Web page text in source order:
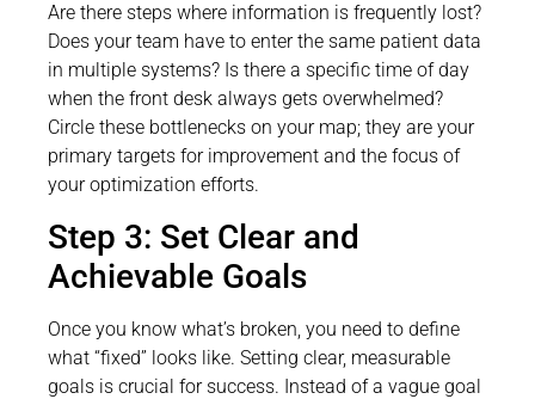
Are there steps where information is frequently lost?
Does your team have to enter the same patient data
in multiple systems? Is there a specific time of day
when the front desk always gets overwhelmed?
Circle these bottlenecks on your map; they are your
primary targets for improvement and the focus of
your optimization efforts.
Step 3: Set Clear and
Achievable Goals
Once you know what’s broken, you need to define
what “fixed” looks like. Setting clear, measurable
goals is crucial for success. Instead of a vague goal